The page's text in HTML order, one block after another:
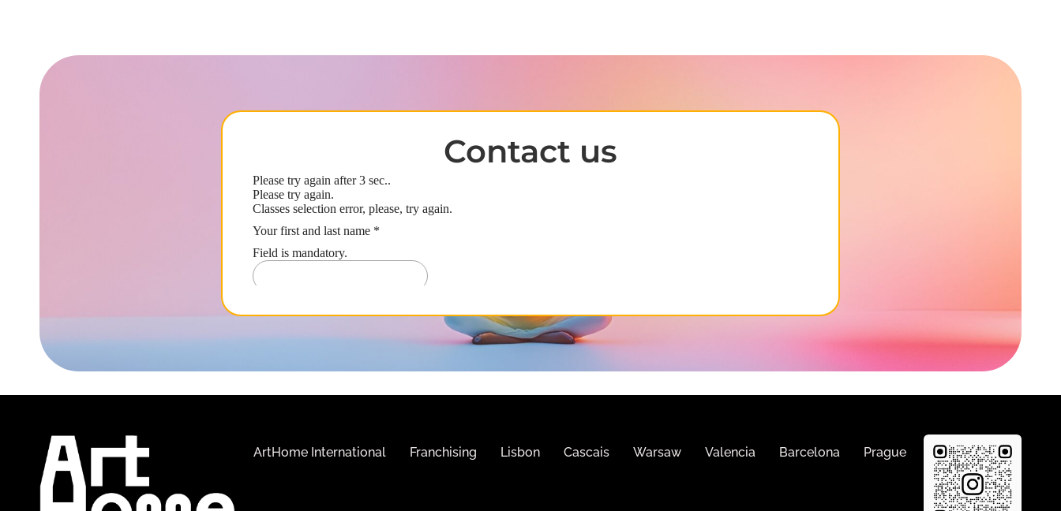
Contact us
ArtHome International Franchising Lisbon Cascais Warsaw Valencia Barcelona Prague